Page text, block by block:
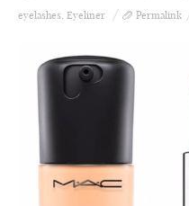
eyelashes Eyeliner Permalink